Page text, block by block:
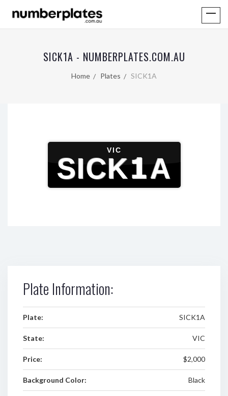
SICK1A - NUMBERPLATES.COM.AU
Home Plates SICK1A
VIC
SICK1A
Plate Information:
Plate: SICK1A
State: VIC
Price: $2,000
Background Color: Black